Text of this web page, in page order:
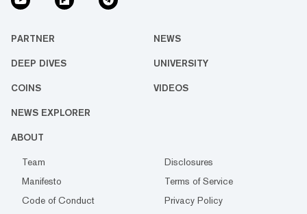
PARTNER NEWS
DEEP DIVES UNIVERSITY
COINS VIDEOS
NEWS EXPLORER
ABOUT
Team
Disclosures
Manifesto
Terms of Service
Code of Conduct
Privacy Policy